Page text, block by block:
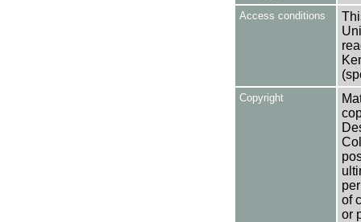
Access conditions
Copyright
of
or